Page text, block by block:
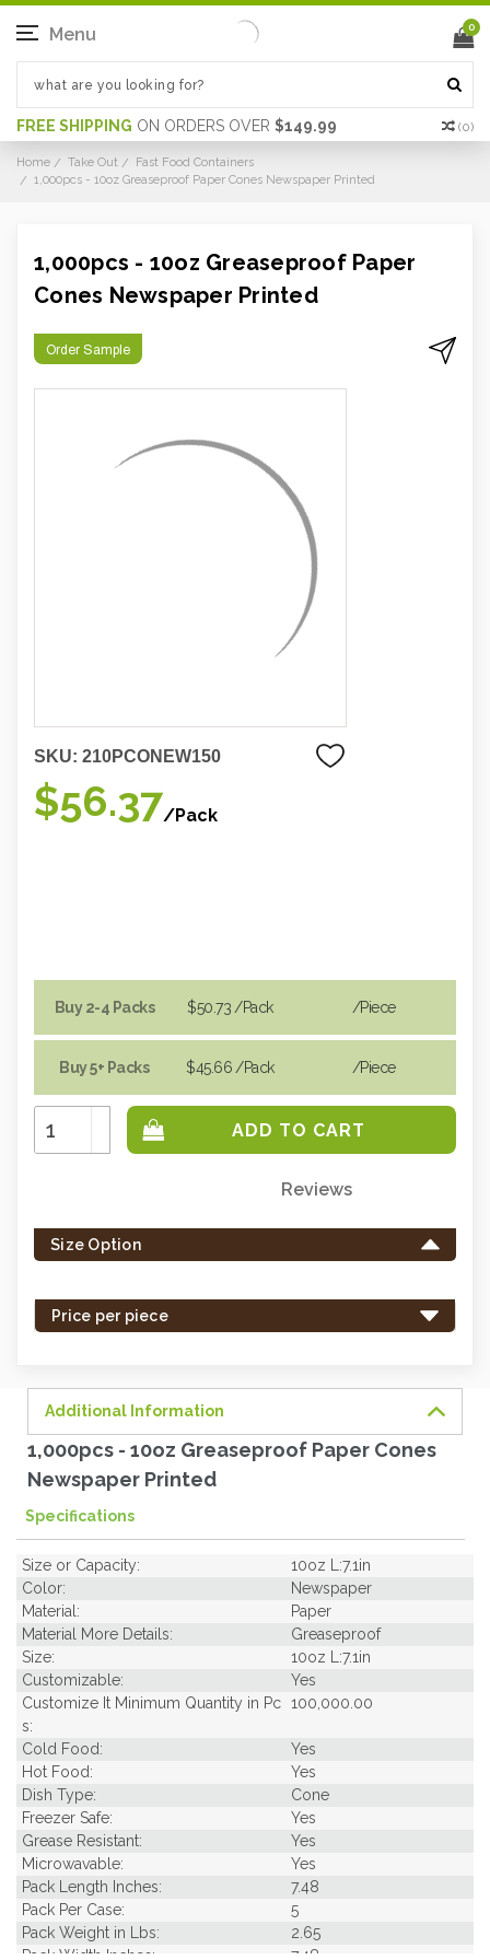
FREE SHIPPING ON ORDERS OVER $149.99 (0)
Menu 0
Home Take Out
Fast Food Containers
1,000pcs - 10oz Greaseproof Paper Cones Newspaper Printed
1,000pcs - 10oz Greaseproof Paper
Cones Newspaper Printed
Order Sample
SKU: 210PCONEW150
$56.37/Pack
Buy 2-4 Packs
Buy 5+ Packs
$50.73 /Pack
$45.66 /Pack
/piece
/piece
Increase
Quantity:
Decrease
Quantity:
left
in
Reviews
Size Option
Price per piece
Additional Information
1,000pcs - 10oz Greaseproof Paper Cones
Newspaper Printed
Specifications
Size or Capacity:
10oz L:7.1in
Color:
Newspaper
Material:
Paper
Material More Details:
Greaseproof
Size:
10oz L:7.1in
Customizable:
Yes
Customize It Minimum Quantity in Pc
s:
100,000.00
Cold Food:
Yes
Hot Food:
Yes
Dish Type:
Cone
Freezer Safe:
Yes
Grease Resistant:
Yes
Microwavable:
Yes
Pack Length Inches:
7.48
Pack Per Case:
5
Pack Weight in Lbs:
2.65
Pack Width Inches:
7.48